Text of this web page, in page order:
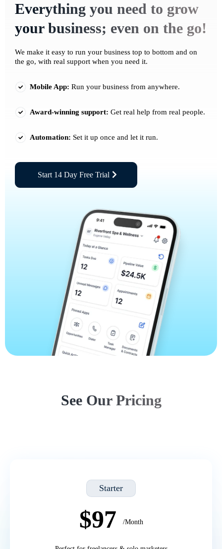
Everything you need to grow
your business; even on the go!
We make it easy to run your business top to bottom and on
the go, with real support when you need it.
Mobile App: Run your business from anywhere.
Award-winning support: Get real help from real people.
Automation: Set it up once and let it run.
Start 14 Day Free Trial
See Our Pricing
Starter
$97 /Month